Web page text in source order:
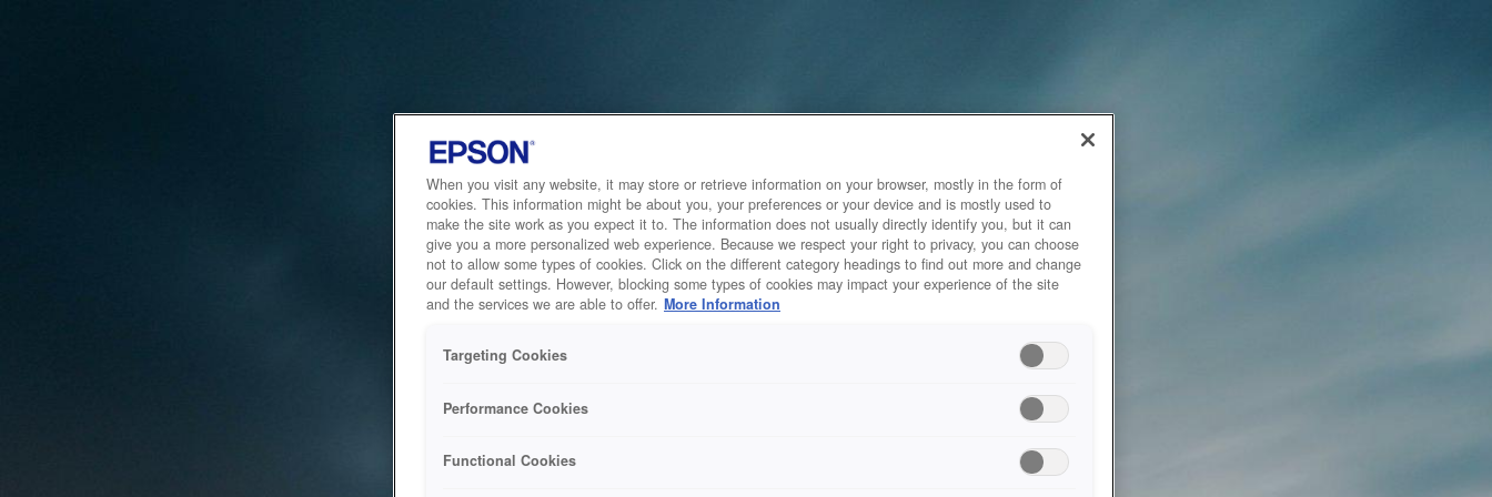
When you visit any website, it may store or retrieve information on your browser, mostly in the form of
cookies. This information might be about you, your preferences or your device and is mostly used to
make the site work as you expect it to. The information does not usually directly identify you, but it can
give you a more personalized web experience. Because we respect your right to privacy, you can choose
not to allow some types of cookies. Click on the different category headings to find out more and change
our default settings. However, blocking some types of cookies may impact your experience of the site
and the services we are able to offer. More Information
Targeting Cookies
Performance Cookies
Functional Cookies